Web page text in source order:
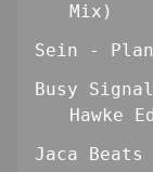
Mix)
Sein -
Busy
Hawke
Jaca